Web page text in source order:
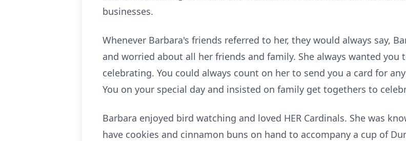
businesses.
Whenever Barbara's friends referred to her, they would always say,
and worried about all her friends and family. She always wanted
celebrating. You could always count on her to send you a card for
You on your special day and insisted on family get togethers to
Barbara enjoyed bird watching and loved HER Cardinals. She was
have cookies and cinnamon buns on hand to accompany a cup of